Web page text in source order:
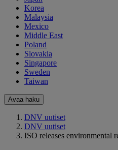
Korea
Malaysia
Mexico
Middle East
Poland
Slovakia
Singapore
Sweden
Taiwan
Avaa haku
DNV uutiset
DNV uutiset
ISO releases environmental